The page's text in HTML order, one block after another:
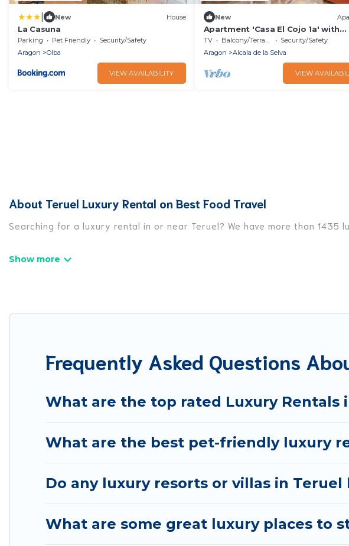
New House
La Casuna
Parking Pet Friendly
Security/Safety
Aragon
Olba
VIEW AVAILABILITY
New
Apartment 'Casa El Cojo 1a' with
Balcony and Wi-Fi
TV Balcony/Terrace
Security/Safety
Aragon
Alcala de la Selva
VIEW
About Teruel Luxury Rental on Best Food Travel
Searching for a luxury rental in or near Teruel? We have more than
Frequently Asked Questions
What are the top rated Luxury Rentals
What are the best pet-friendly luxury
Do any luxury resorts or villas in Teruel
What are some great luxury places to